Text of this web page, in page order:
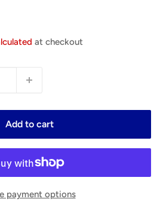
at checkout
Add to cart
payment options